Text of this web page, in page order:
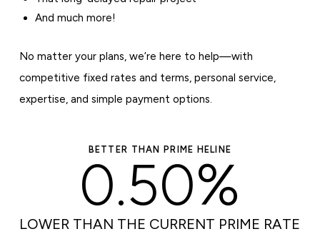
And much more!
No matter your plans, we’re here to help—with
competitive fixed rates and terms, personal service,
expertise, and simple payment options.
BETTER THAN PRIME HELINE
0.50%
LOWER THAN THE CURRENT PRIME RATE